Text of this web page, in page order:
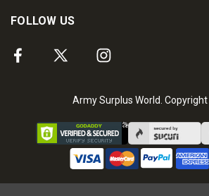
FOLLOW US
Army Surplus World.